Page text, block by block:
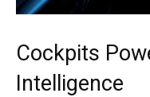
Cockpits
Intelligence